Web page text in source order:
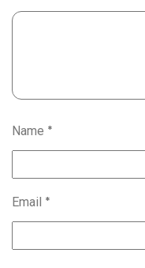
Name *
Email *